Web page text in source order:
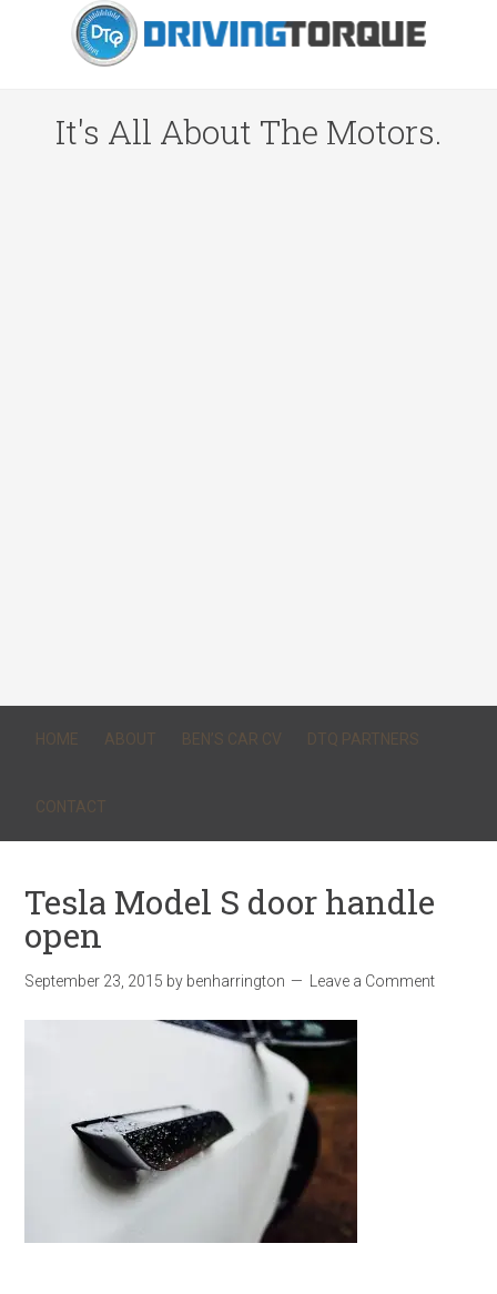
It's All About The Motors.
HOME ABOUT BEN’S CAR CV DTQ PARTNERS
CONTACT
Tesla Model S door handle
open
September 23, 2015 by benharrington Leave a Comment